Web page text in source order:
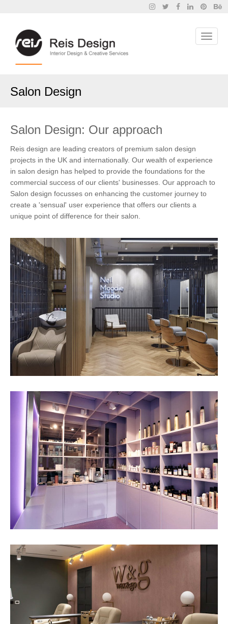
Salon Design
Salon Design: Our approach
Reis design are leading creators of premium salon design
projects in the UK and internationally. Our wealth of experience
in salon design has helped to provide the foundations for the
commercial success of our clients' businesses. Our approach to
Salon design focusses on enhancing the customer journey to
create a 'sensual' user experience that offers our clients a
unique point of difference for their salon.